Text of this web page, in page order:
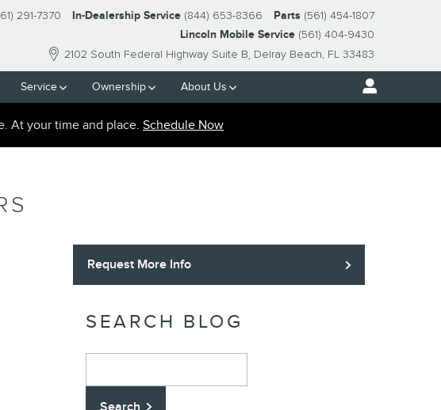
2102 South Federal Highway Suite B Delray Beach, FL 33483
291-7370 In-Dealership Service (844) 653-8366 Parts (561) 454-1807
Lincoln Mobile Service (561) 404-9430
Service Ownership About Us
At your time and place. Schedule Now
Request More Info
SEARCH BLOG
Search